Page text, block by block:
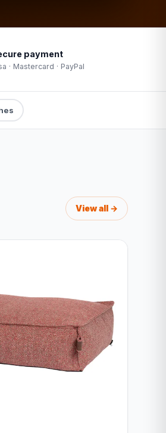
payment
· Mastercard · PayPal
View all →